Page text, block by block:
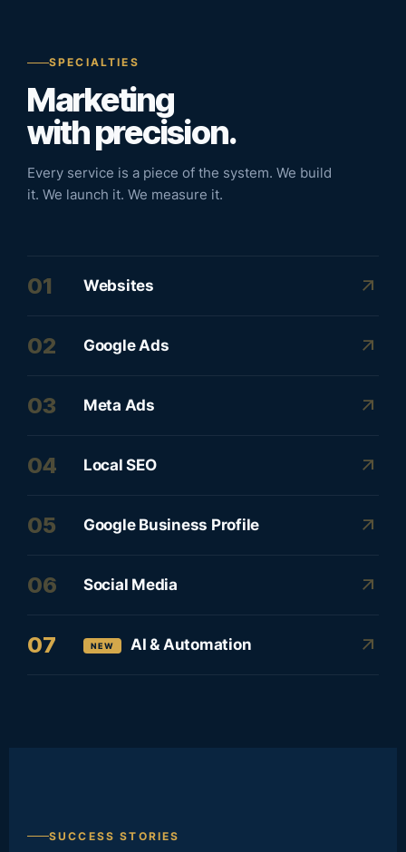
SPECIALTIES
Marketing
with precision.
Every service is a piece of the system. We build
it. We launch it. We measure it.
01 Websites arrow_outward
02 Google Ads arrow_outward
03 Meta Ads arrow_outward
04 Local SEO arrow_outward
05 Google Business Profile arrow_outward
06 Social Media arrow_outward
07 NEW AI & Automation arrow_outward
SUCCESS STORIES